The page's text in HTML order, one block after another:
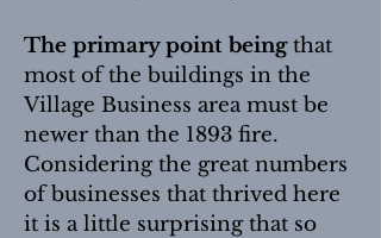
The primary point beingthat
most of the buildings in the
Village Business area must be
newer than the 1893 fire.
Considering the great numbers
of businesses that thrived here
it is a little surprising that so